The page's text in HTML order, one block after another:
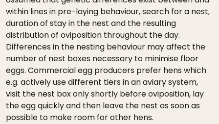
within lines in pre-laying behaviour, search for a nest,
duration of stay in the nest and the resulting
distribution of oviposition throughout the day.
Differences in the nesting behaviour may affect the
number of nest boxes necessary to minimise floor
eggs. Commercial egg producers prefer hens which
e.g. actively use different tiers in an aviary system,
visit the nest box only shortly before oviposition, lay
the egg quickly and then leave the nest as soon as
possible to make room for other hens.